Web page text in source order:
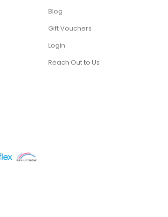
Blog
Gift Vouchers
Login
Reach Out to Us